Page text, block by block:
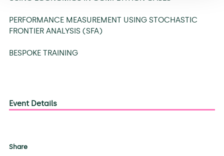
PERFORMANCE MEASUREMENT USING STOCHASTIC
FRONTIER ANALYSIS (SFA)
BESPOKE TRAINING
Event Details
Share